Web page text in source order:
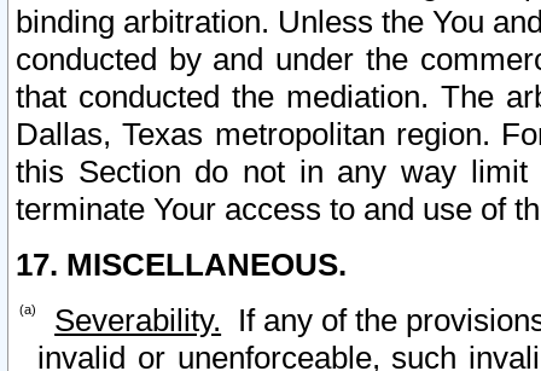
binding arbitration. Unless the You
conducted by and under the
that conducted the mediation. The
Dallas, Texas metropolitan region.
this Section do not in any way
terminate Your access to and use of
17. MISCELLANEOUS.
Severability. If any of the
invalid or unenforceable, such